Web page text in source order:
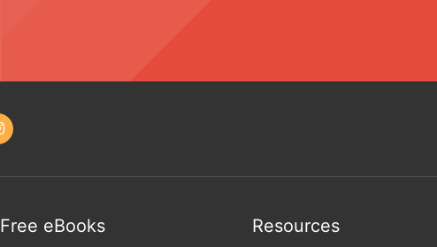
Free eBooks Resources